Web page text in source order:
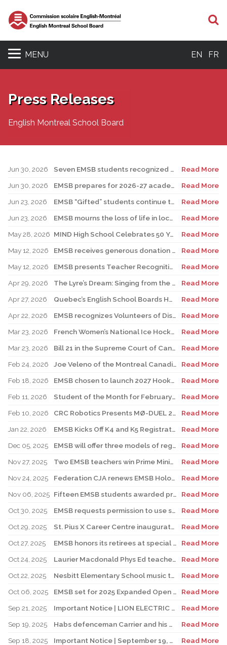
MENU EN FR
Press Releases
English Montreal School Board
Jun 30, 2026 Seven EMSB students recognized at GemStar Circle of Excellence Scholarship and Mentorship Program
Read More
Jun 30, 2026
EMSB prepares for 2026-27 academic year
Read More
Jun 23, 2026
EMSB “Gifted” students continue to shine
Read More
Jun 23, 2026
EMSB mourns the loss of life in local shooting incident
Read More
May 28, 2026
MIND High School Celebrates 50 Years of Alternative Education
Read More
May 12, 2026
EMSB receives generous donation for four St. Léonard schools
Read More
May 12, 2026
EMSB presents Teacher Recognition Awards
Read More
Apr 29, 2026
The Lyre’s Dream: Singing from the Past, Playing for the Future
Read More
Apr 27, 2026
Quebec’s English School Boards Hold Joint Career Fair to Address Staffing Needs
Read More
Apr 22, 2026
EMSB recognizes Volunteers of Distinction and presents Lifetime Achievement and Alumni Recognition Awards
Read More
Mar 23, 2026
French Women’s National Ice Hockey Team member visits FACE
Read More
Mar 23, 2026
Bill 21 in the Supreme Court of Canada: EMSB defends the constitutional rights of official language minorities and women
Read More
Feb 24, 2026
Joe Veleno of the Montreal Canadiens visits his old elementary school
Read More
Feb 18, 2026
EMSB chosen to launch 2027 Hooked on School Week
Read More
Feb 11, 2026
Student of the Month for February: Luca Masciotra, Westmount High School
Read More
Feb 10, 2026
CRC Robotics Presents MØ-DUEL 2026: A Celebration of 25 Years of Innovation, Collaboration & Inspiration
Read More
Jan 22, 2026
EMSB Kicks Off K4 and K5 Registration Campaign with The Beat 92.5 FM
Read More
Dec 05, 2025
EMSB will offer three models of registration for Kindergarten Campaign (for four and five year olds)
Read More
Nov 27, 2025
Two EMSB teachers win Prime Minister’s Awards
Read More
Nov 24, 2025
Federation CJA renews EMSB Holocaust Education Program Funding
Read More
Nov 06, 2025
Fifteen EMSB students awarded prizes for Excellence in French
Read More
Oct 30, 2025
EMSB requests permission to use surplus funds to balance budget
Read More
Oct 29, 2025
St. Pius X Career Centre inaugurates state-of-the-art kitchen for culinary students
Read More
Oct 27, 2025
EMSB honors its retirees at special reception
Read More
Oct 24, 2025
Laurier Macdonald Phys Ed teacher D’Alessandro honored by St. Leonard Cougars Football Organization
Read More
Oct 22, 2025
Nesbitt Elementary School music teacher Derome to receive prestigious award
Read More
Oct 06, 2025
EMSB set for 2025 Expanded Open House Education and Career Fair
Read More
Sep 21, 2025
Important Notice | LION ELECTRIC BUSES – Transportation Services Resumed – Monday, September 22nd
Read More
Sep 19, 2025
Habs defenceman Carrier and his wife Dr. Alicia Lessard visit Merton School
Read More
Sep 18, 2025
Important Notice | September 19, 2025 | Update: Interruption of School Transportation Services
Read More